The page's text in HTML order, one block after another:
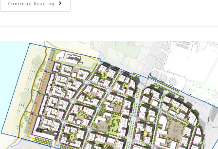
Continue Reading